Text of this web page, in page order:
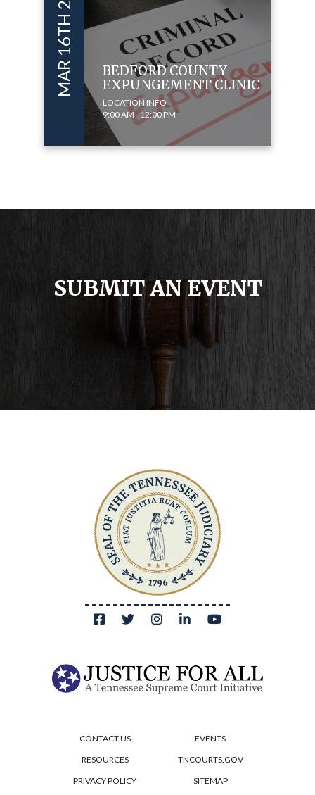
MAR 16TH 2024
BEDFORD COUNTY
EXPUNGEMENT CLINIC
LOCATION INFO
9:00 AM - 12:00 PM
SUBMIT AN EVENT
CONTACT US
EVENTS
RESOURCES
TNCOURTS.GOV
PRIVACY POLICY
SITEMAP